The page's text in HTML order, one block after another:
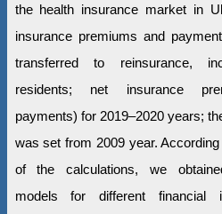
the health insurance market in
insurance premiums and
transferred to reinsurance,
residents; net insurance
payments) for 2019–2020 years;
was set from 2009 year.
of the calculations, we
models for different financial